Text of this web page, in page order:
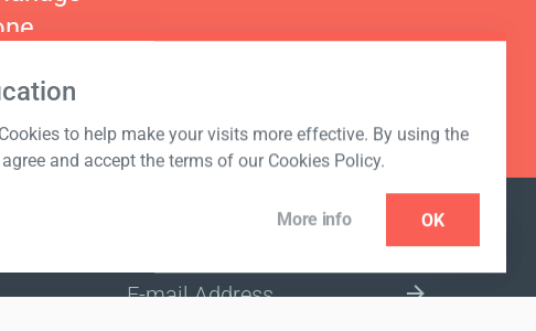
to help make your visits more effective. By using the
and accept the terms of our Cookies Policy.
More info OK